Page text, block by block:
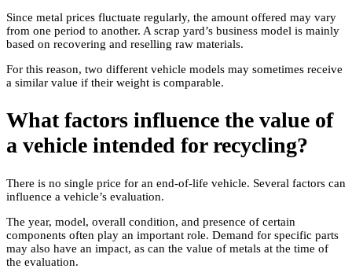
Since metal prices fluctuate regularly, the amount offered may vary
from one period to another. A scrap yard’s business model is mainly
based on recovering and reselling raw materials.
For this reason, two different vehicle models may sometimes receive
a similar value if their weight is comparable.
What factors influence the value of
a vehicle intended for recycling?
There is no single price for an end-of-life vehicle. Several factors can
influence a vehicle’s evaluation.
The year, model, overall condition, and presence of certain
components often play an important role. Demand for specific parts
may also have an impact, as can the value of metals at the time of
the evaluation.